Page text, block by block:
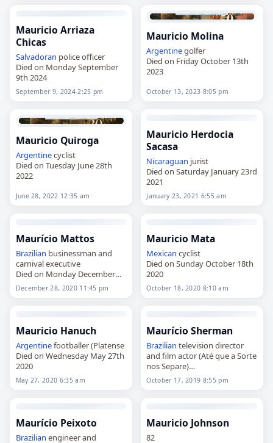
Mauricio Arriaza
Chicas
Salvadoran police officer
Died on Monday September
9th 2024
September 9, 2024 2:25 pm
Mauricio Molina
Argentinegolfer
Died on Friday October 13th
2023
October 13, 2023 8:05 pm
Mauricio Quiroga
Argentinecyclist
Died on Tuesday June 28th
2022
June 28, 2022 12:35 am
Mauricio Herdocia
Sacasa
Nicaraguan jurist
Died on Saturday January 23rd
2021
January 23, 2021 6:55 am
Maurício Mattos
Brazilian businessman and
carnival executive
Died on Monday December
28th 2020
December 28, 2020 11:45 pm
Mauricio Mata
Mexican cyclist
Died on Sunday October 18th
2020
October 18, 2020 8:10 am
Mauricio Hanuch
Argentinefootballer (Platense
Died on Wednesday May 27th
2020
May 27, 2020 6:35 am
Maurício Sherman
Brazilian television director
and film actor (Até que a Sorte
nos Separe)
Died on Thursday October
17th 2019
October 17, 2019 8:55 pm
Maurício Peixoto
Brazilian engineer and
Mauricio Johnson
82